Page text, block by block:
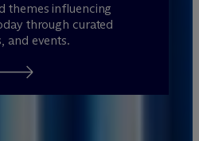
themes influencing
through curated
and events.